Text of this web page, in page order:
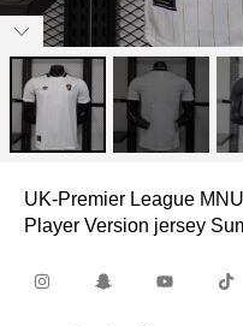
UK-Premier League
Player Version jersey